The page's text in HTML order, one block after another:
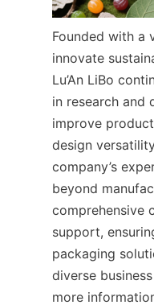
Founded with a
innovate
Lu’An LiBo
in research and
improve
design
company’s
beyond
comprehensive
support,
packaging
diverse
more